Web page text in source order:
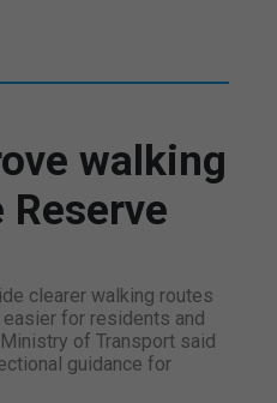
walking
clearer walking routes
easier for residents and
of Transport said
guidance for